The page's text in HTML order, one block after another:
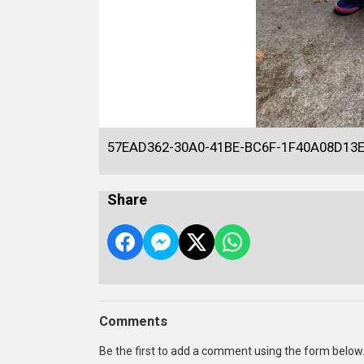
57EAD362-30A0-41BE-BC6F-
Share
Comments
Be the first to add a comment using the form below.